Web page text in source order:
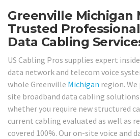
Greenville Michigan
Trusted
Data Cabling
US Cabling Pros supplies expert
data network and telecom voice
whole Greenville Michigan region.
site broadband data cabling
whether you require new structured
current cabling evaluated as well as
covered 100%. Our on-site voice and